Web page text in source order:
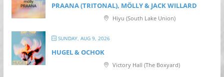
PRAANA (TRITONAL), MÖLLY & JACK WILLARD
Hiyu (South Lake Union)
SUNDAY, AUG 9, 2026
HUGEL & OCHOK
Victory Hall (The Boxyard)